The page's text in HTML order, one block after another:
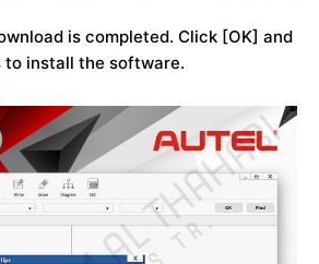
is completed. Click [OK] and
install the software.